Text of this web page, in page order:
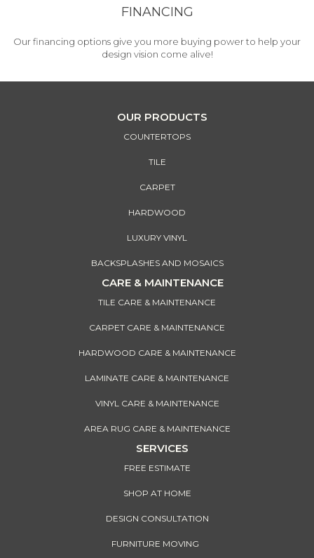
FINANCING
Our financing options give you more buying power to help your
design vision come alive!
OUR PRODUCTS
COUNTERTOPS
TILE
CARPET
HARDWOOD
LUXURY VINYL
BACKSPLASHES AND MOSAICS
CARE & MAINTENANCE
TILE CARE & MAINTENANCE
CARPET CARE & MAINTENANCE
HARDWOOD CARE & MAINTENANCE
LAMINATE CARE & MAINTENANCE
VINYL CARE & MAINTENANCE
AREA RUG CARE & MAINTENANCE
SERVICES
FREE ESTIMATE
SHOP AT HOME
DESIGN CONSULTATION
FURNITURE MOVING